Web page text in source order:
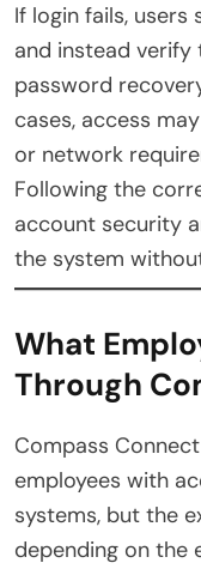
If login fails,
and instead verify
password
cases, access
or network
Following the
account security
the system
What
Through
Compass
employees with
systems, but the
depending on the